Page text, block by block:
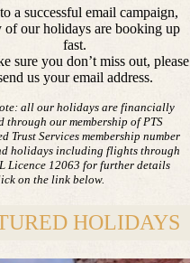
a successful email campaign,
of our holidays are booking up
fast.
sure you don’t miss out, please
us your email address.
all our holidays are financially
through our membership of PTS
Trust Services membership number
holidays including flights through
Licence 12063 for further details
on the link below.
HOLIDAYS